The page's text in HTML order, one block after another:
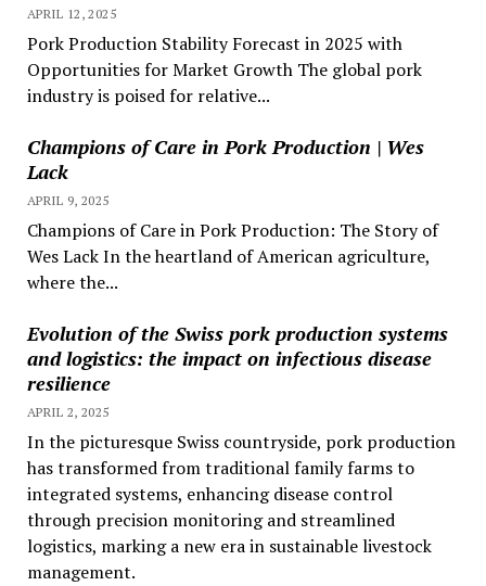
APRIL 12, 2025
Pork Production Stability Forecast in 2025 with
Opportunities for Market Growth The global pork
industry is poised for relative...
Champions of Care in Pork Production | Wes
Lack
APRIL 9, 2025
Champions of Care in Pork Production: The Story of
Wes Lack In the heartland of American agriculture,
where the...
Evolution of the Swiss pork production systems
and logistics: the impact on infectious disease
resilience
APRIL 2, 2025
In the picturesque Swiss countryside, pork production
has transformed from traditional family farms to
integrated systems, enhancing disease control
through precision monitoring and streamlined
logistics, marking a new era in sustainable livestock
management.